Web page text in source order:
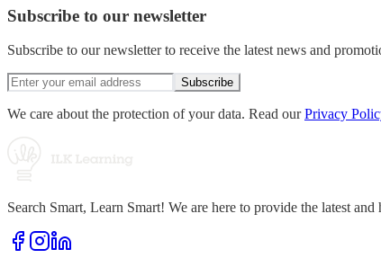
Subscribe to our newsletter
Subscribe to our newsletter to receive the latest news and
Subscribe
We care about the protection of your data. Read ourPrivacy
Search Smart, Learn Smart! We are here to provide the latest